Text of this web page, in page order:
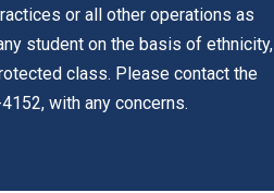
or all other operations as
student on the basis of ethnicity,
class. Please contact the
with any concerns.